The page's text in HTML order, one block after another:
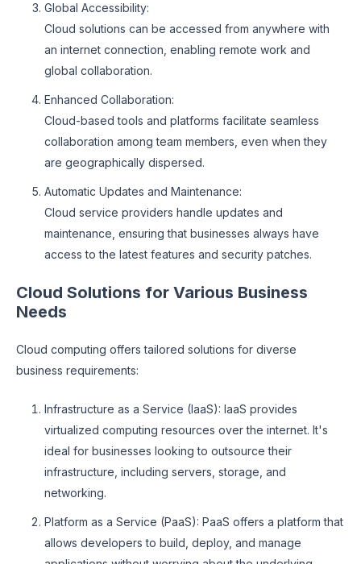
Global Accessibility:
Cloud solutions can be accessed from anywhere with
an internet connection, enabling remote work and
global collaboration.
Enhanced Collaboration:
Cloud-based tools and platforms facilitate seamless
collaboration among team members, even when they
are geographically dispersed.
Automatic Updates and Maintenance:
Cloud service providers handle updates and
maintenance, ensuring that businesses always have
access to the latest features and security patches.
Cloud Solutions for Various Business
Needs
Cloud computing offers tailored solutions for diverse
business requirements:
Infrastructure as a Service (IaaS): IaaS provides
virtualized computing resources over the internet. It's
ideal for businesses looking to outsource their
infrastructure, including servers, storage, and
networking.
Platform as a Service (PaaS): PaaS offers a platform that
allows developers to build, deploy, and manage